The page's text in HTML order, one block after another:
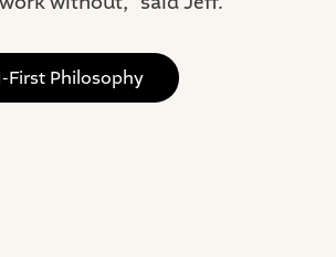
First Philosophy